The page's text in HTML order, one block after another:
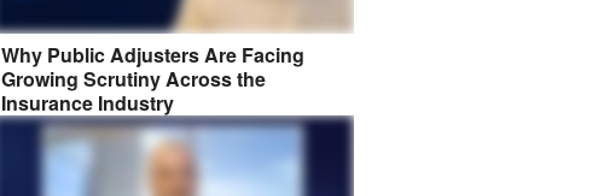
Why Public Adjusters Are Facing
Growing Scrutiny Across the
Insurance Industry